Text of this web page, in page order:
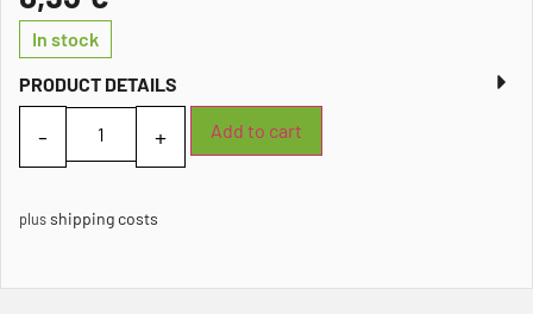
In stock
PRODUCT DETAILS
Add to cart
plusshipping costs